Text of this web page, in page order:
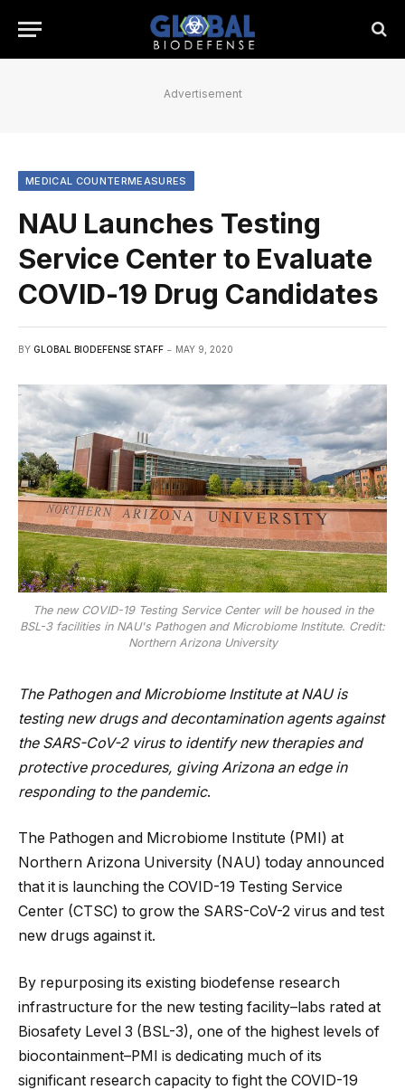
Advertisement
MEDICAL COUNTERMEASURES
NAU Launches Testing
Service Center to Evaluate
COVID-19 Drug Candidates
BY GLOBAL BIODEFENSE STAFF MAY 9, 2020
The new COVID-19 Testing Service Center will be housed in the
BSL-3 facilities in NAU's Pathogen and Microbiome Institute. Credit:
Northern Arizona University
The Pathogen and Microbiome Institute at NAU is
testing new drugs and decontamination agents against
the SARS-CoV-2 virus to identify new therapies and
protective procedures, giving Arizona an edge in
responding to the pandemic.
The Pathogen and Microbiome Institute (PMI) at
Northern Arizona University (NAU) today announced
that it is launching the COVID-19 Testing Service
Center (CTSC) to grow the SARS-CoV-2 virus and test
new drugs against it.
By repurposing its existing biodefense research
infrastructure for the new testing facility–labs rated at
Biosafety Level 3 (BSL-3), one of the highest levels of
biocontainment–PMI is dedicating much of its
significant research capacity to fight the COVID-19